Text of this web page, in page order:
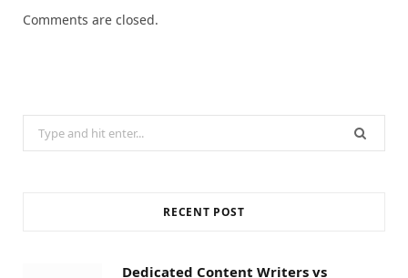
Comments are closed.
for:
RECENT POST
Dedicated Content Writers vs